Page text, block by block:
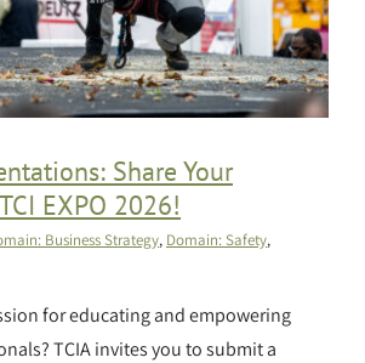
Share Your
EXPO 2026!
Business Strategy, Domain: Safety,
for educating and empowering
TCIA invites you to submit a